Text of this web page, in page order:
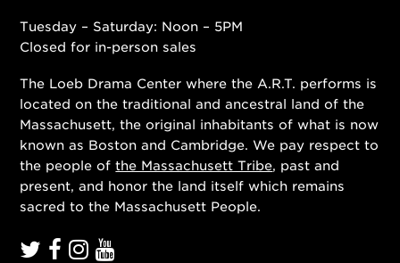
Tuesday – Saturday: Noon – 5PM
Closed for in-person sales
The Loeb Drama Center where the A.R.T. performs is
located on the traditional and ancestral land of the
Massachusett, the original inhabitants of what is now
known as Boston and Cambridge. We pay respect to
the people ofthe Massachusett Tribe, past and
present, and honor the land itself which remains
sacred to the Massachusett People.